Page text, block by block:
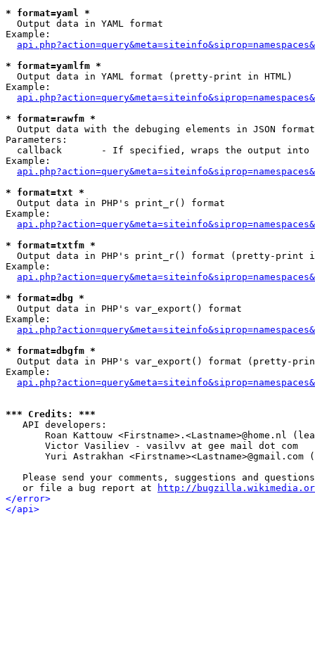
* format=yaml *
Output data in YAML format
Example:
* format=yamlfm *
Output data in YAML format (pretty-print in HTML)
Example:
* format=rawfm *
Output data with the debuging elements in JSON
Parameters:
callback       - If specified, wraps the output
Example:
* format=txt *
Output data in PHP's print_r() format
Example:
* format=txtfm *
Output data in PHP's print_r() format (pretty-print in
Example:
* format=dbg *
Output data in PHP's var_export() format
Example:
* format=dbgfm *
Output data in PHP's var_export() format (pretty-
Example:
*** Credits: ***
API developers:
Roan Kattouw <Firstname>.<Lastname>@home.nl
       Victor Vasiliev - vasilvv at gee mail dot com
Yuri Astrakhan <Firstname><Lastname>@gmail.com
Please send your comments, suggestions and
   or file a bug report at
http://
</error>
</api>